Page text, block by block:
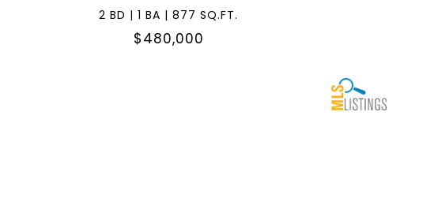
2 BD | 1 BA | 877 SQ.FT.
$480,000